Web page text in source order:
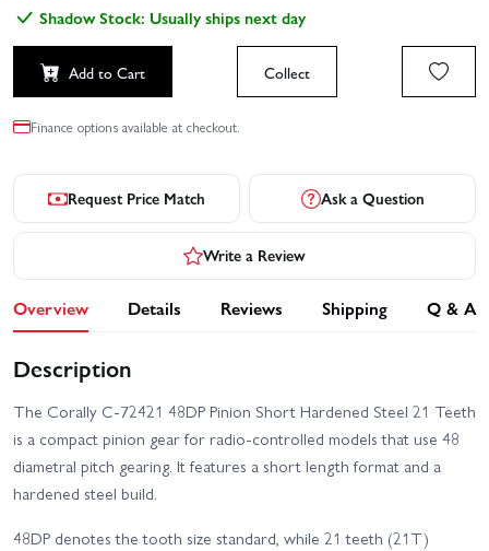
Shadow Stock: Usually ships next day
Add to Cart Collect
Finance options available at checkout.
Request Price Match Ask a Question
Write a Review
Overview Details Reviews Shipping Q & A
Description
The Corally C-72421 48DP Pinion Short Hardened Steel 21 Teeth
is a compact pinion gear for radio-controlled models that use 48
diametral pitch gearing. It features a short length format and a
hardened steel build.
48DP denotes the tooth size standard, while 21 teeth (21T)